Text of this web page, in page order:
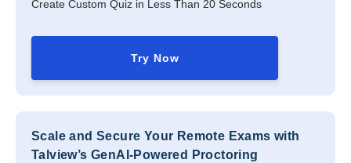
Create Custom Quiz in Less Than 20 Seconds
Try Now
Scale and Secure Your Remote Exams with
Talview’s GenAI-Powered Proctoring